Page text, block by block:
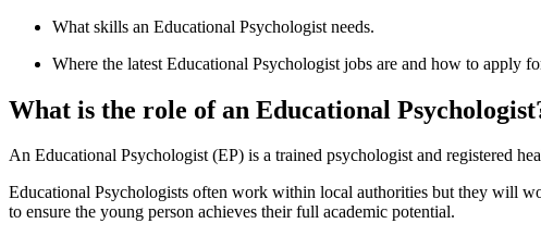
What skills an Educational Psychologist needs.
Where the latest Educational Psychologist jobs are and how to apply
What is the role of an Educational
An Educational Psychologist (EP) is a trained psychologist and registered
Educational Psychologists often work within local authorities but they will
to ensure the young person achieves their full academic potential.